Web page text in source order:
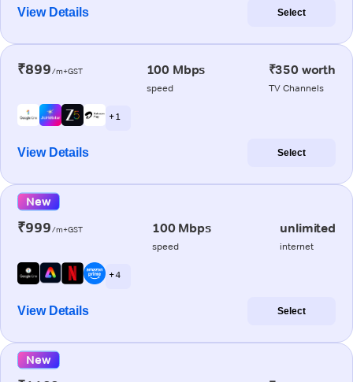
View Details Select
₹899/m+GST 100 Mbps
speed
₹350 worth
TV Channels
+ 1
View Details Select
New
₹999/m+GST 100 Mbps
speed
unlimited
internet
+ 4
View Details Select
New